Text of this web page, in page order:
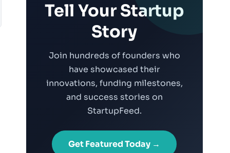
Tell Your Startup
Story
Join hundreds of founders who
have showcased their
innovations, funding milestones,
and success stories on
StartupFeed.
Get Featured Today →